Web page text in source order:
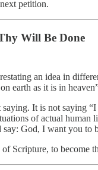
petition.
Will Be Done
an idea in
earth as it is in
It is not saying
of actual
God, I want you to
Scripture, to become